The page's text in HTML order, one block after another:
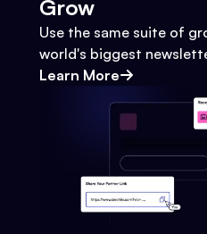
Grow
Use the same suite of
world's biggest
Learn More